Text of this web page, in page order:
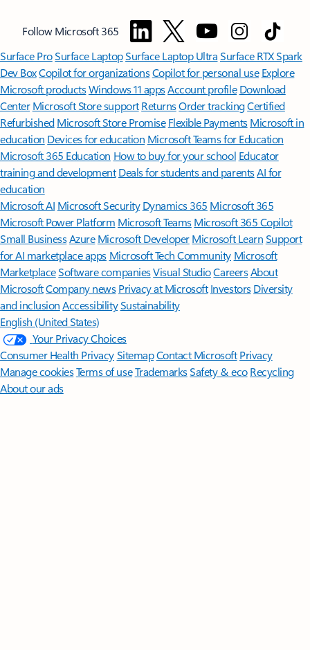
Follow Microsoft 365
Surface ProSurface LaptopSurface Laptop UltraSurface RTX Spark
Dev BoxCopilot for organizationsCopilot for personal use Explore
Microsoft productsWindows 11 appsAccount profile Download
Center Microsoft Store support ReturnsOrder trackingCertified
Refurbished Microsoft Store Promise Flexible Payments Microsoft in
education Devices for education Microsoft Teams for Education
Microsoft 365 Education How to buy for your school Educator
training and development Deals for students and parentsAI for
education
Microsoft AI Microsoft Security Dynamics 365 Microsoft 365
Microsoft Power Platform Microsoft TeamsMicrosoft 365 Copilot
Small BusinessAzure Microsoft DeveloperMicrosoft LearnSupport
for AI marketplace apps Microsoft Tech Community Microsoft
MarketplaceSoftware companiesVisual StudioCareersAbout
MicrosoftCompany news Privacy at Microsoft Investors Diversity
and inclusion AccessibilitySustainability
English (United States)
Your Privacy Choices
Consumer Health PrivacySitemapContact Microsoft Privacy
Manage cookiesTerms of useTrademarksSafety & eco Recycling
About our ads